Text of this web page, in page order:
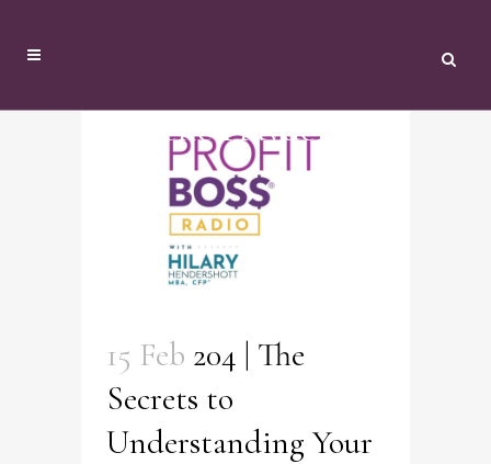
Danielle Hayden Tag
15 Feb 204 | The
Secrets to
Understanding Your